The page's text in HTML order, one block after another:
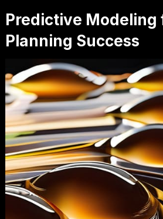
Predictive Modeling
Planning Success